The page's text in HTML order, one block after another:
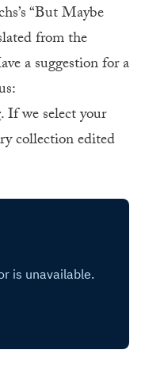
“But Maybe
from the
a suggestion for a
If we select your
collection edited